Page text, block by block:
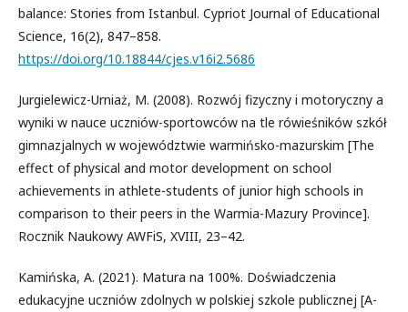
balance: Stories from Istanbul. Cypriot Journal of Educational
Science, 16(2), 847–858.
https://doi.org/10.18844/cjes.v16i2.5686
Jurgielewicz-Urniaż, M. (2008). Rozwój fizyczny i motoryczny a
wyniki w nauce uczniów-sportowców na tle rówieśników szkół
gimnazjalnych w województwie warmińsko-mazurskim [The
effect of physical and motor development on school
achievements in athlete-students of junior high schools in
comparison to their peers in the Warmia-Mazury Province].
Rocznik Naukowy AWFiS, XVIII, 23–42.
Kamińska, A. (2021). Matura na 100%. Doświadczenia
edukacyjne uczniów zdolnych w polskiej szkole publicznej [A-